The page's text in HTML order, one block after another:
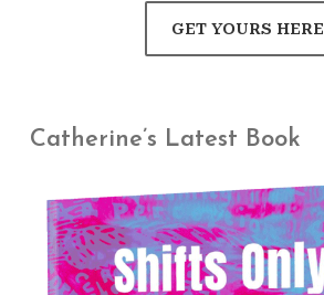
GET YOURS HERE
Catherine’s Latest Book